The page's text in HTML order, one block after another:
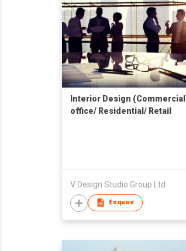
Interior Design (Commercial
office/ Residential/ Retail
V Design Studio Group Ltd
Enquire